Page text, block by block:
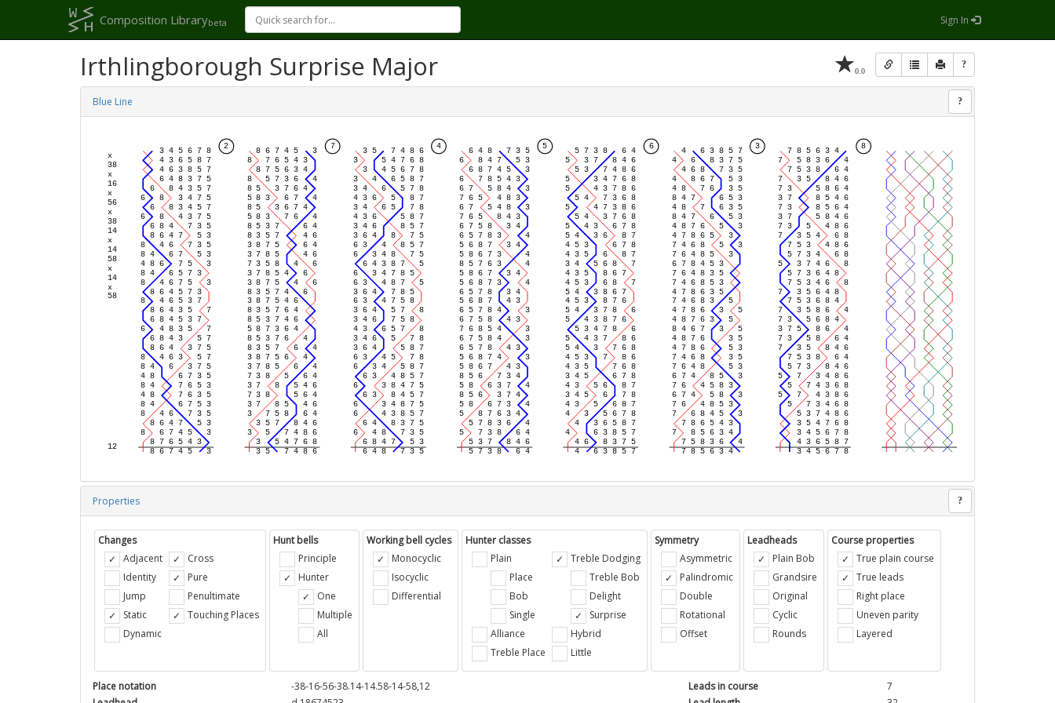
Composition Librarybeta Sign In
0.0 ?
Irthlingborough Surprise Major
Blue Line ?
Properties ?
Changes
Adjacent
Identity
Jump
Static
Dynamic
Cross
Pure
Penultimate
Touching Places
Hunt bells
Principle
Hunter
One
Multiple
All
Working bell cycles
Monocyclic
Isocyclic
Differential
Hunter classes
Plain
Place
Bob
Single
Alliance
Treble Place
Treble Dodging
Treble Bob
Delight
Surprise
Hybrid
Little
Symmetry
Asymmetric
Palindromic
Double
Rotational
Offset
Leadheads
Plain Bob
Grandsire
Original
Cyclic
Rounds
Course properties
True plain course
True leads
Right place
Uneven parity
Layered
Place notation
-38-16-56-38.14-14.58-14-58,12
Leads in course
7